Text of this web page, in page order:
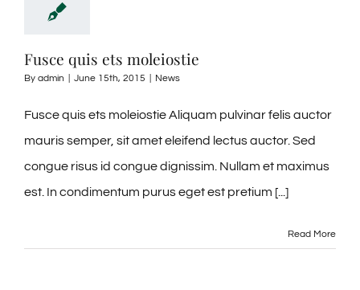
Fusce quis ets moleiostie
By admin June 15th, 2015 News
Fusce quis ets moleiostie Aliquam pulvinar felis auctor
mauris semper, sit amet eleifend lectus auctor. Sed
congue risus id congue dignissim. Nullam et maximus
est. In condimentum purus eget est pretium [...]
Read More